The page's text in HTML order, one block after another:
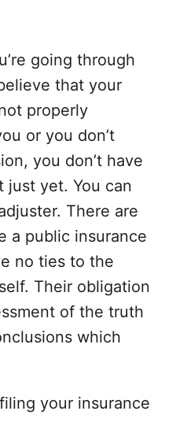
going through
that your
properly
or you don’t
you don’t have
just yet. You can
There are
a public insurance
no ties to the
Their obligation
of the truth
which
your insurance